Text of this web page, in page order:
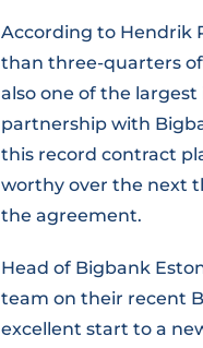
According to Hendrik
than three-quarters of
also one of the
partnership with
this record contract
worthy over the next
the agreement.
Head of Bigbank
team on their recent
excellent start to a